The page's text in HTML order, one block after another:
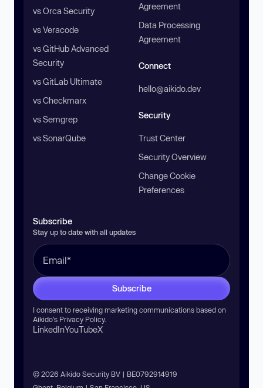
vs Orca Security
vs Veracode
vs GitHub Advanced
Security
vs GitLab Ultimate
vs Checkmarx
vs Semgrep
vs SonarQube
Agreement
Data Processing
Agreement
Connect
hello@aikido.dev
Security
Trust Center
Security Overview
Change Cookie
Preferences
Subscribe
Stay up to date with all updates
Subscribe
I consent to receiving marketing communications based on
Aikido’s Privacy Policy.
LinkedInYouTubeX
© 2026 Aikido Security BV | BE0792914919